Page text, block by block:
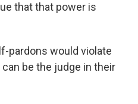
that that power is
pardons would violate
be the judge in their